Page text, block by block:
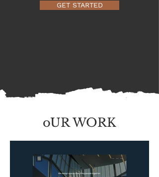
GET STARTED
oUR WORK